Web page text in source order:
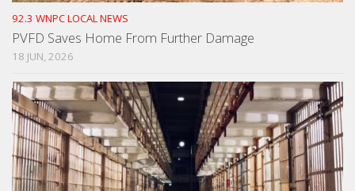
92.3 WNPC LOCAL NEWS
PVFD Saves Home From Further Damage
18 JUN, 2026